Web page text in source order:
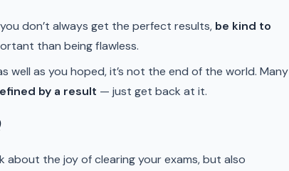
don’t always get the perfect results, be kind to
than being flawless.
well as you hoped, it’s not the end of the world. Many
by a result — just get back at it.
about the joy of clearing your exams, but also